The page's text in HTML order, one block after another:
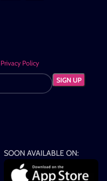
Privacy Policy
SOON AVAILABLE ON: